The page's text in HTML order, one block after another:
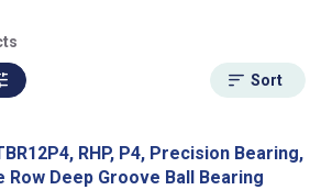
Sort
RHP, P4, Precision Bearing,
Row Deep Groove Ball Bearing